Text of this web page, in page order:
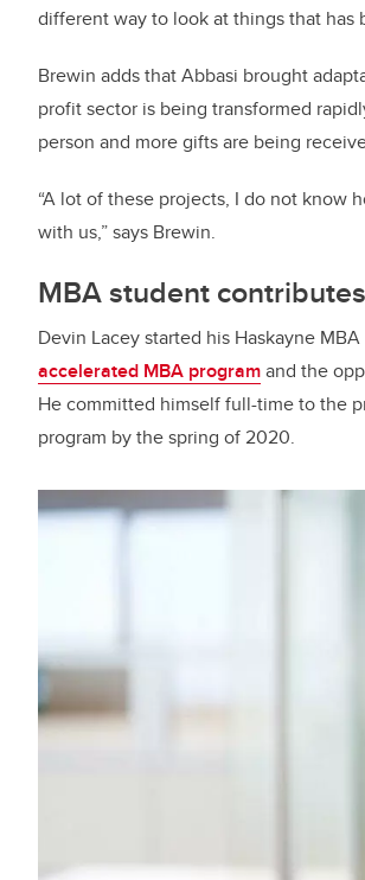
different way to look at things that has
Brewin adds that Abbasi brought
profit sector is being transformed
person and more gifts are being
“A lot of these projects, I do not know
with us,” says Brewin.
MBA student
Devin Lacey started his Haskayne
accelerated MBA programand the
He committed himself full-time to the
program by the spring of 2020.